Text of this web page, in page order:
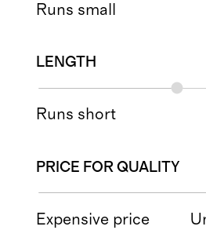
Runs small
LENGTH
Runs short
PRICE FOR QUALITY
Expensive price